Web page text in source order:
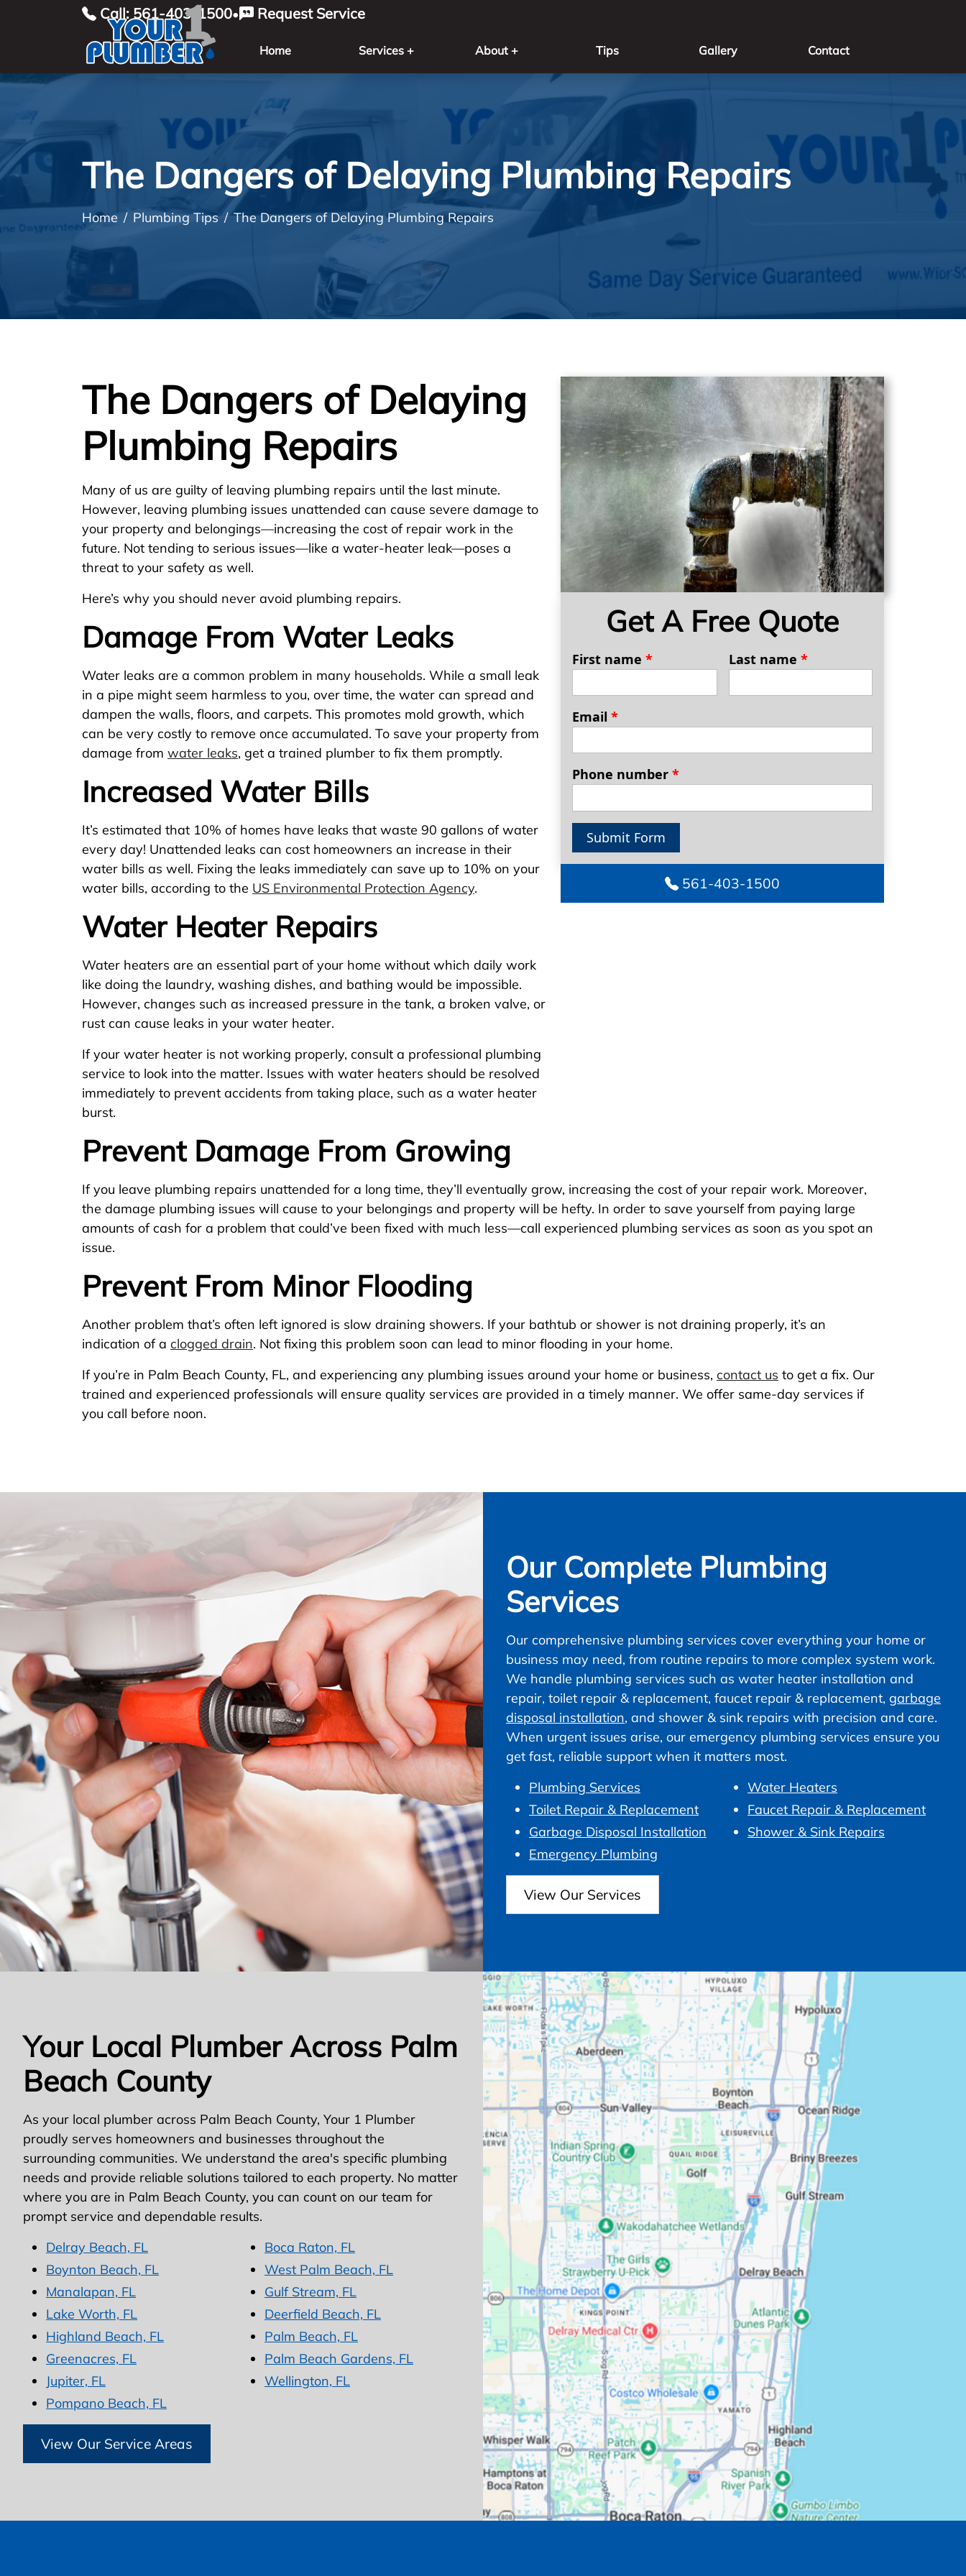
Call: 561-403-1500• Request Service
Home Services + About + Tips Gallery Contact
The Dangers of Delaying Plumbing Repairs
Home Plumbing Tips The Dangers of Delaying Plumbing Repairs
Get A Free Quote
First name * Last name *
Email *
Phone number *
Submit Form
561-403-1500
The Dangers of Delaying
Plumbing Repairs
Many of us are guilty of leaving plumbing repairs until the last minute.
However, leaving plumbing issues unattended can cause severe damage to
your property and belongings—increasing the cost of repair work in the
future. Not tending to serious issues—like a water-heater leak—poses a
threat to your safety as well.
Here’s why you should never avoid plumbing repairs.
Damage From Water Leaks
Water leaks are a common problem in many households. While a small leak
in a pipe might seem harmless to you, over time, the water can spread and
dampen the walls, floors, and carpets. This promotes mold growth, which
can be very costly to remove once accumulated. To save your property from
damage from water leaks, get a trained plumber to fix them promptly.
Increased Water Bills
It’s estimated that 10% of homes have leaks that waste 90 gallons of water
every day! Unattended leaks can cost homeowners an increase in their
water bills as well. Fixing the leaks immediately can save up to 10% on your
water bills, according to the US Environmental Protection Agency.
Water Heater Repairs
Water heaters are an essential part of your home without which daily work
like doing the laundry, washing dishes, and bathing would be impossible.
However, changes such as increased pressure in the tank, a broken valve, or
rust can cause leaks in your water heater.
If your water heater is not working properly, consult a professional plumbing
service to look into the matter. Issues with water heaters should be resolved
immediately to prevent accidents from taking place, such as a water heater
burst.
Prevent Damage From Growing
If you leave plumbing repairs unattended for a long time, they’ll eventually grow, increasing the cost of your repair work. Moreover,
the damage plumbing issues will cause to your belongings and property will be hefty. In order to save yourself from paying large
amounts of cash for a problem that could’ve been fixed with much less—call experienced plumbing services as soon as you spot an
issue.
Prevent From Minor Flooding
Another problem that’s often left ignored is slow draining showers. If your bathtub or shower is not draining properly, it’s an
indication of a clogged drain. Not fixing this problem soon can lead to minor flooding in your home.
If you’re in Palm Beach County, FL, and experiencing any plumbing issues around your home or business, contact us to get a fix. Our
trained and experienced professionals will ensure quality services are provided in a timely manner. We offer same-day services if
you call before noon.
Our Complete Plumbing
Services
Our comprehensive plumbing services cover everything your home or
business may need, from routine repairs to more complex system work.
We handle plumbing services such as water heater installation and
repair, toilet repair & replacement, faucet repair & replacement, garbage
disposal installation, and shower & sink repairs with precision and care.
When urgent issues arise, our emergency plumbing services ensure you
get fast, reliable support when it matters most.
Plumbing Services
Water Heaters
Toilet Repair & Replacement
Faucet Repair & Replacement
Garbage Disposal Installation
Shower & Sink Repairs
Emergency Plumbing
View Our Services
Your Local Plumber Across Palm
Beach County
As your local plumber across Palm Beach County, Your 1 Plumber
proudly serves homeowners and businesses throughout the
surrounding communities. We understand the area's specific plumbing
needs and provide reliable solutions tailored to each property. No matter
where you are in Palm Beach County, you can count on our team for
prompt service and dependable results.
Delray Beach, FL
Boca Raton, FL
Boynton Beach, FL
West Palm Beach, FL
Manalapan, FL
Gulf Stream, FL
Lake Worth, FL
Deerfield Beach, FL
Highland Beach, FL
Palm Beach, FL
Greenacres, FL
Palm Beach Gardens, FL
Jupiter, FL
Wellington, FL
Pompano Beach, FL
View Our Service Areas